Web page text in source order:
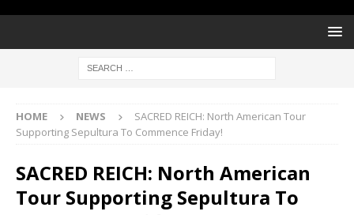
HOME NEWS
SACRED REICH: North American Tour
Supporting Sepultura To Commence Friday!
SACRED REICH: North American
Tour Supporting Sepultura To